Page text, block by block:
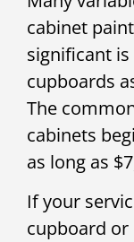
cabinet
significant
cupboards
The
cabinets
as long as
If your
cupboard or